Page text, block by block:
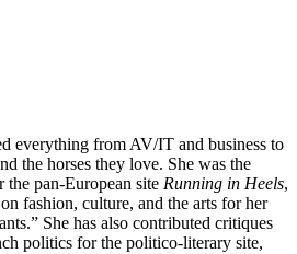
everything from AV/IT and business to
the horses they love. She was the
pan-European site Running in Heels,
fashion, culture, and the arts for her
She has also contributed critiques
politics for the politico-literary site,